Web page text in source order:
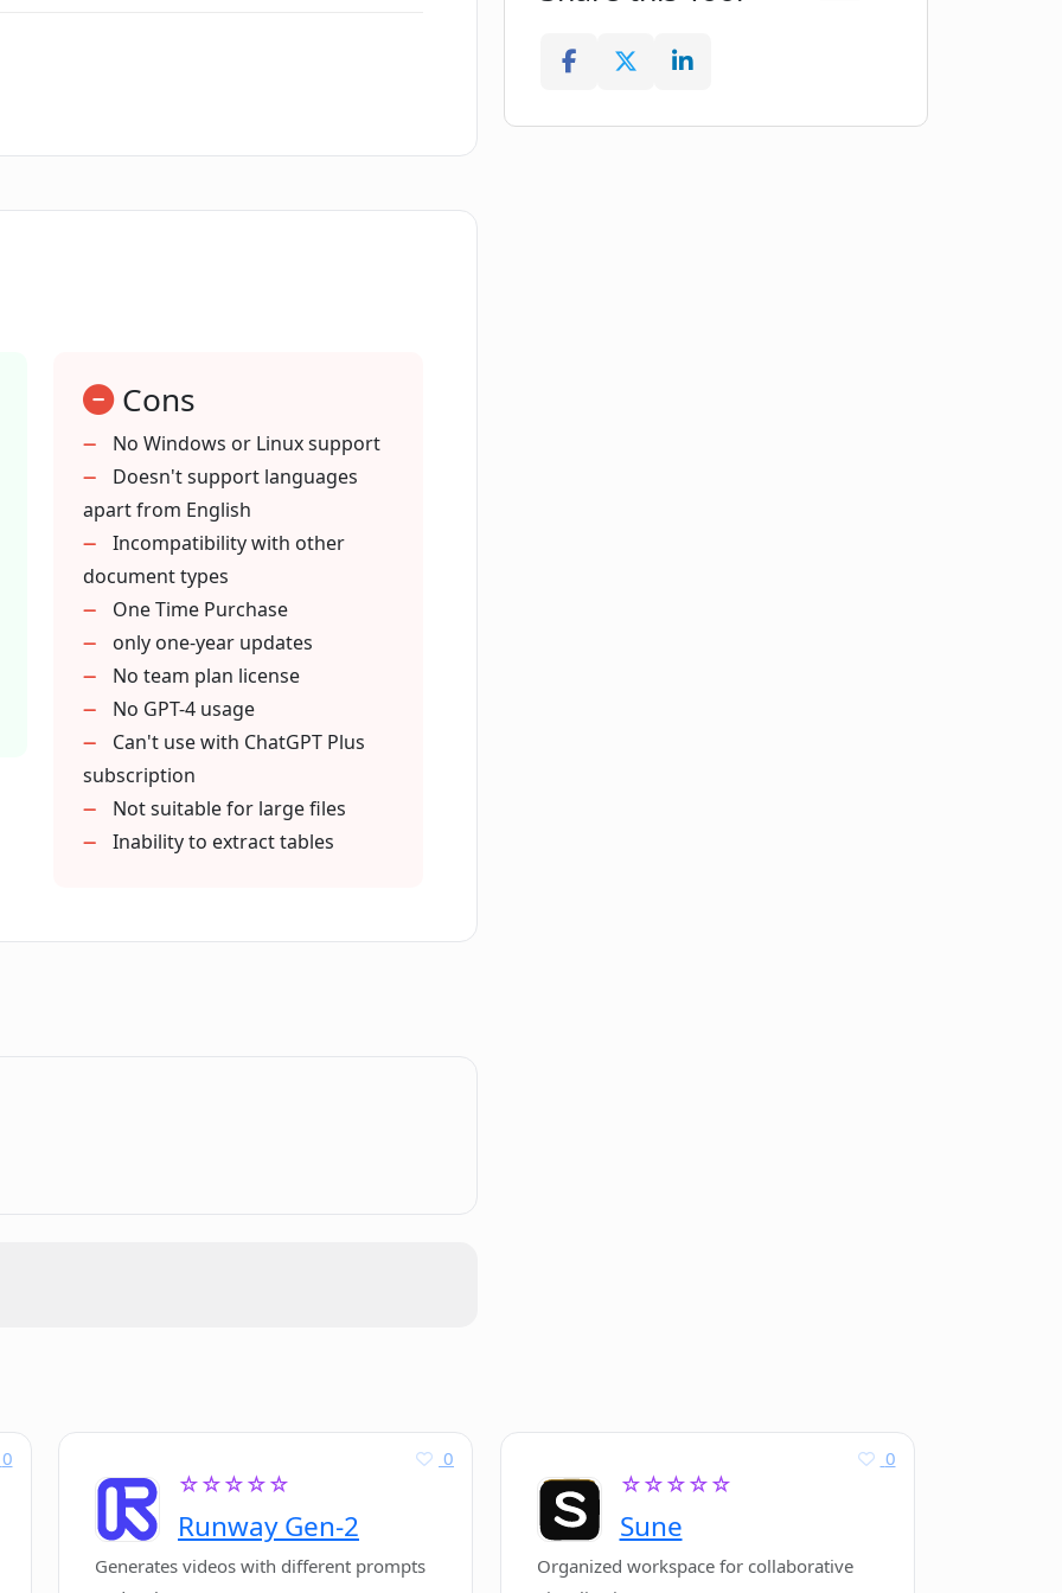
PDF chatting applications?
PDF Pals?
Cons
No Windows or Linux support
Doesn't support languages
apart from English
Incompatibility with other
document types
One Time Purchase
only one-year updates
No team plan license
No GPT-4 usage
Can't use with ChatGPT Plus
subscription
Not suitable for large files
Inability to extract tables
0
☆☆☆☆☆
Runway Gen-2
0
Generates videos with different prompts
☆☆☆☆☆
Sune
0
Organized workspace for collaborative